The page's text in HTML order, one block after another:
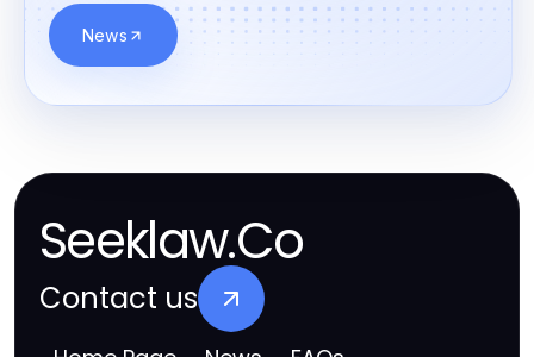
News
Seeklaw.Co
Contact us